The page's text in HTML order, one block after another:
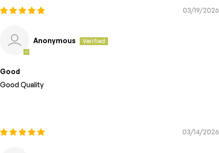
03/19/2026
Anonymous
Good
Good Quality
03/14/2026